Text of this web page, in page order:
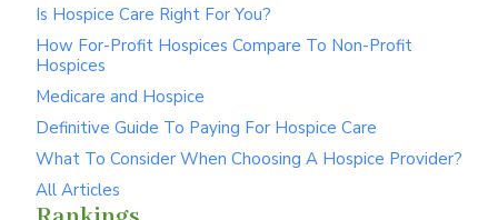
Is Hospice Care Right For You?
How For-Profit Hospices Compare To Non-Profit
Hospices
Medicare and Hospice
Definitive Guide To Paying For Hospice Care
What To Consider When Choosing A Hospice Provider?
All Articles